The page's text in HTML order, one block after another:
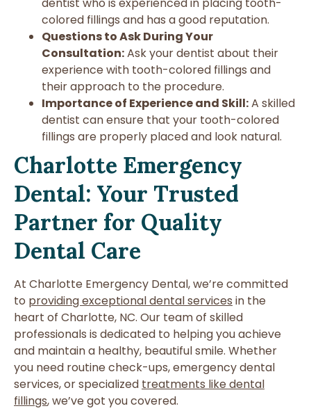
dentist who is experienced in placing tooth-
colored fillings and has a good reputation.
Questions to Ask During Your
Consultation:Ask your dentist about their
experience with tooth-colored fillings and
their approach to the procedure.
Importance of Experience and Skill:A skilled
dentist can ensure that your tooth-colored
fillings are properly placed and look natural.
Charlotte Emergency
Dental: Your Trusted
Partner for Quality
Dental Care
At Charlotte Emergency Dental, we’re committed
to providing exceptional dental services in the
heart of Charlotte, NC. Our team of skilled
professionals is dedicated to helping you achieve
and maintain a healthy, beautiful smile. Whether
you need routine check-ups, emergency dental
services, or specialized treatments like dental
fillings, we’ve got you covered.